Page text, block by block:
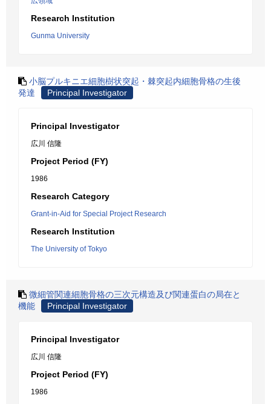
Research Institution
Gunma University
小脳プルキニエ細胞樹状突起・棘突起内細胞骨格の生後
発達
Principal Investigator
Principal Investigator
広川 信隆
Project Period (FY)
1986
Research Category
Grant-in-Aid for Special Project Research
Research Institution
The University of Tokyo
微細管関連細胞骨格の三次元構造及び関連蛋白の局在と
機能
Principal Investigator
Principal Investigator
広川 信隆
Project Period (FY)
1986